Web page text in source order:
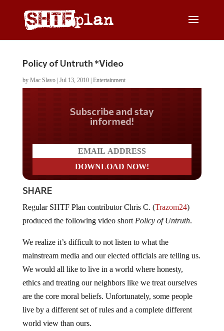
Policy of Untruth *Video
by Mac Slavo| Jul 13, 2010| Entertainment
Do you LOVE America?
SHARE
produced the following video shortPolicy of Untruth
mainstream media and our elected officials are telling us.
We would all like to live in a world where honesty,
ethics and treating our neighbors like we treat ourselves
are the core moral beliefs. Unfortunately, some people
live by a different set of rules and a complete different
world view than ours.